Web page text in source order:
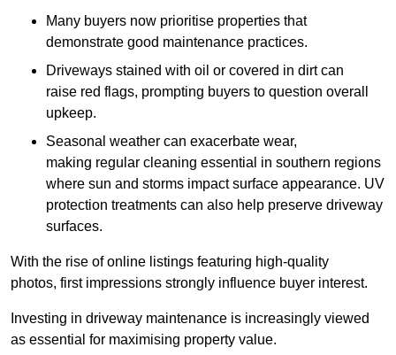
Many buyers now prioritise properties that
demonstrate good maintenance practices.
Driveways stained with oil or covered in dirt can
raise red flags, prompting buyers to question overall
upkeep.
Seasonal weather can exacerbate wear,
making regular cleaning essential in southern regions
where sun and storms impact surface appearance. UV
protection treatments can also help preserve driveway
surfaces.
With the rise of online listings featuring high-quality
photos, first impressions strongly influence buyer interest.
Investing in driveway maintenance is increasingly viewed
as essential for maximising property value.